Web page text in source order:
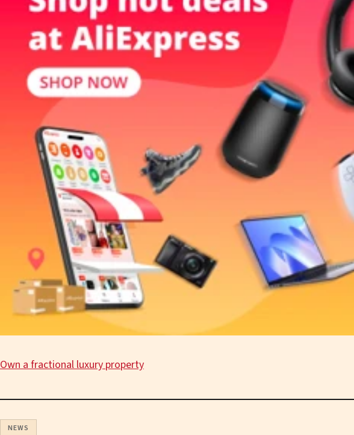
Own a fractional luxury property
NEWS